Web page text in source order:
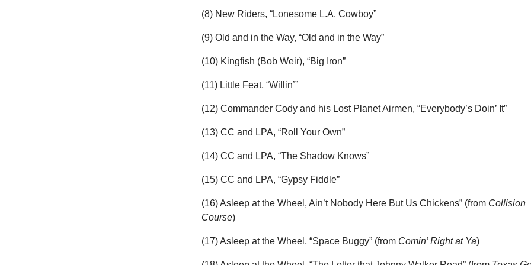
(8) New Riders, “Lonesome L.A. Cowboy”
(9) Old and in the Way, “Old and in the Way”
(10) Kingfish (Bob Weir), “Big Iron”
(11) Little Feat, “Willin’”
(12) Commander Cody and his Lost Planet Airmen, “Everybody’s Doin’ It”
(13) CC and LPA, “Roll Your Own”
(14) CC and LPA, “The Shadow Knows”
(15) CC and LPA, “Gypsy Fiddle”
(16) Asleep at the Wheel, Ain’t Nobody Here But Us Chickens” (from Collision
Course)
(17) Asleep at the Wheel, “Space Buggy” (from Comin’ Right at Ya)